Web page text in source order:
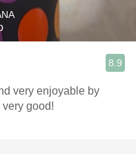
8.9
very enjoyable by
sleep on this wine it’s very good!